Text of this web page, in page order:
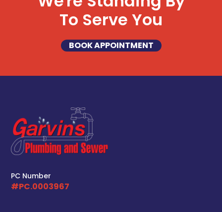
To Serve You
BOOK APPOINTMENT
PC Number
#PC.0003967